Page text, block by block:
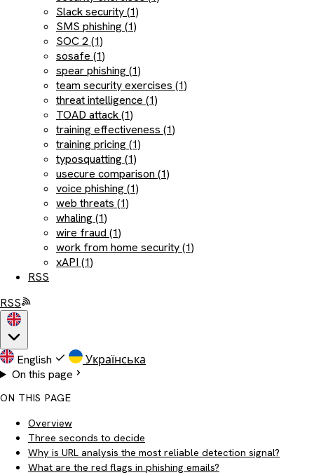
Slack security (1)
SMS phishing (1)
SOC 2 (1)
sosafe (1)
spear phishing (1)
team security exercises (1)
threat intelligence (1)
TOAD attack (1)
training effectiveness (1)
training pricing (1)
typosquatting (1)
usecure comparison (1)
voice phishing (1)
web threats (1)
whaling (1)
wire fraud (1)
work from home security (1)
xAPI (1)
RSS
RSS
English
Українська
On this page
ON THIS PAGE
Overview
Three seconds to decide
Why is URL analysis the most reliable detection signal?
What are the red flags in phishing emails?